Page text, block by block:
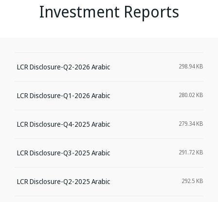
Investment Reports
LCR Disclosure-Q2-2026 Arabic 298.94 KB
LCR Disclosure-Q1-2026 Arabic 280.02 KB
LCR Disclosure-Q4-2025 Arabic 279.34 KB
LCR Disclosure-Q3-2025 Arabic 291.72 KB
LCR Disclosure-Q2-2025 Arabic 292.5 KB